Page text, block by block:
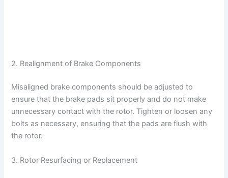
2. Realignment of Brake Components
Misaligned brake components should be adjusted to
ensure that the brake pads sit properly and do not make
unnecessary contact with the rotor. Tighten or loosen any
bolts as necessary, ensuring that the pads are flush with
the rotor.
3. Rotor Resurfacing or Replacement